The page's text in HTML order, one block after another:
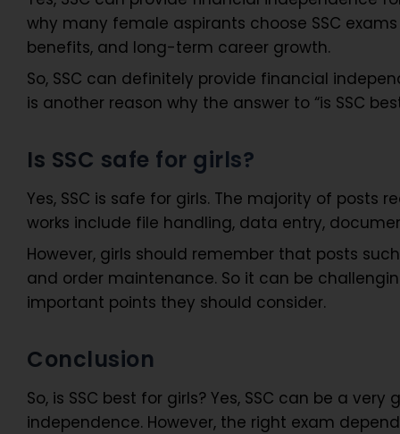
why many female aspirants choose SSC
benefits, and long-term career growth.
So, SSC can definitely provide financial
is another reason why the answer to “is SSC
Is SSC safe for girls?
Yes, SSC is safe for girls. The majority of
works include file handling, data entry,
However, girls should remember that posts
and order maintenance. So it can be
important points they should consider.
Conclusion
So, is SSC best for girls? Yes, SSC can be a
independence. However, the right exam